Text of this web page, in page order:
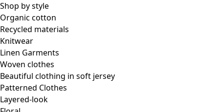
Shop by style
Organic cotton
Recycled materials
Knitwear
Linen Garments
Woven clothes
Beautiful clothing in soft jersey
Patterned Clothes
Layered-look